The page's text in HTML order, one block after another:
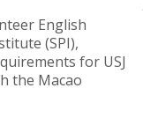
English
(SPI),
for USJ
the Macao